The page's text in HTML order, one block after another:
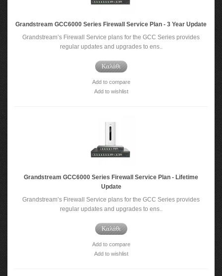
Grandstream GCC6000 Series Firewall Service Plan - 3 Year Update
Grandstream’s Firewall Service plans for the GCC Series provides
regular updates and upgrades to ens..
Καλάθι
Add to compare
Add to wishlist
Grandstream GCC6000 Series Firewall Service Plan - Lifetime
Update
Grandstream’s Firewall Service plans for the GCC Series provides
regular updates and upgrades to ens..
Καλάθι
Add to compare
Add to wishlist